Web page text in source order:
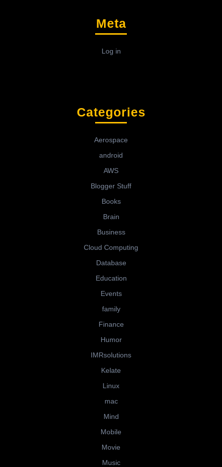
Meta
Log in
Categories
Aerospace
android
AWS
Blogger Stuff
Books
Brain
Business
Cloud Computing
Database
Education
Events
family
Finance
Humor
IMRsolutions
Kelate
Linux
mac
Mind
Mobile
Movie
Music